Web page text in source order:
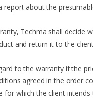
about the
Techma shall decide
and return it to the
to the warranty if the
agreed in the order
which the client intends